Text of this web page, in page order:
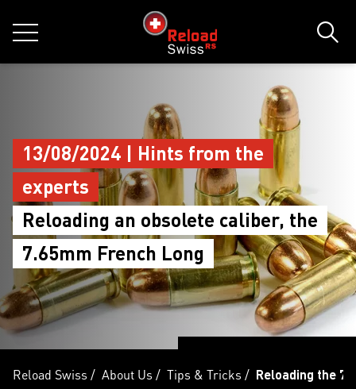
MENU
siteLogo
13/08/2024 | Hints from the
experts
Reloading an obsolete caliber, the
7.65mm French Long
Reload Swiss / About Us / Tips & Tricks / Reloading the